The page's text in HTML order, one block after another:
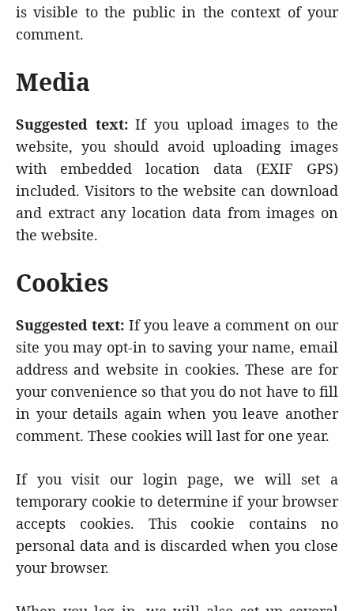
is visible to the public in the context of your
comment.
Media
Suggested text:If you upload images to the
website, you should avoid uploading images
with embedded location data (EXIF GPS)
included. Visitors to the website can download
and extract any location data from images on
the website.
Cookies
Suggested text: If you leave a comment on our
site you may opt-in to saving your name, email
address and website in cookies. These are for
your convenience so that you do not have to fill
in your details again when you leave another
comment. These cookies will last for one year.
If you visit our login page, we will set a
temporary cookie to determine if your browser
accepts cookies. This cookie contains no
personal data and is discarded when you close
your browser.